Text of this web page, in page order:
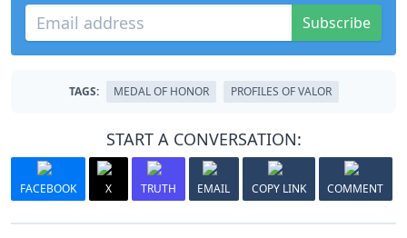
Subscribe
TAGS: MEDAL OF HONOR PROFILES OF VALOR
START A CONVERSATION:
FACEBOOK X TRUTH EMAIL COPY LINK COMMENT